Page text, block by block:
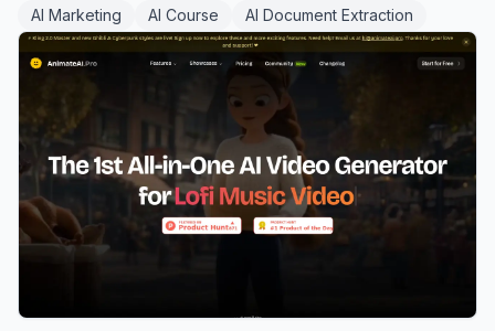
AI Marketing
AI Course AI Document Extraction